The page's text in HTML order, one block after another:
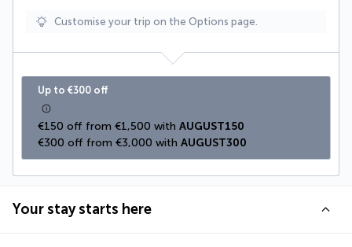
Customise your trip on the Options page.
Up to €300 off
€150 off from €1,500 with AUGUST150
€300 off from €3,000 with AUGUST300
Your stay starts here